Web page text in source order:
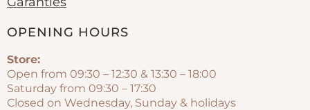
OPENING HOURS
Store:
Open from 09:30 – 12:30 & 13:30 – 18:00
Saturday from 09:30 – 17:30
Closed on Wednesday, Sunday & holidays